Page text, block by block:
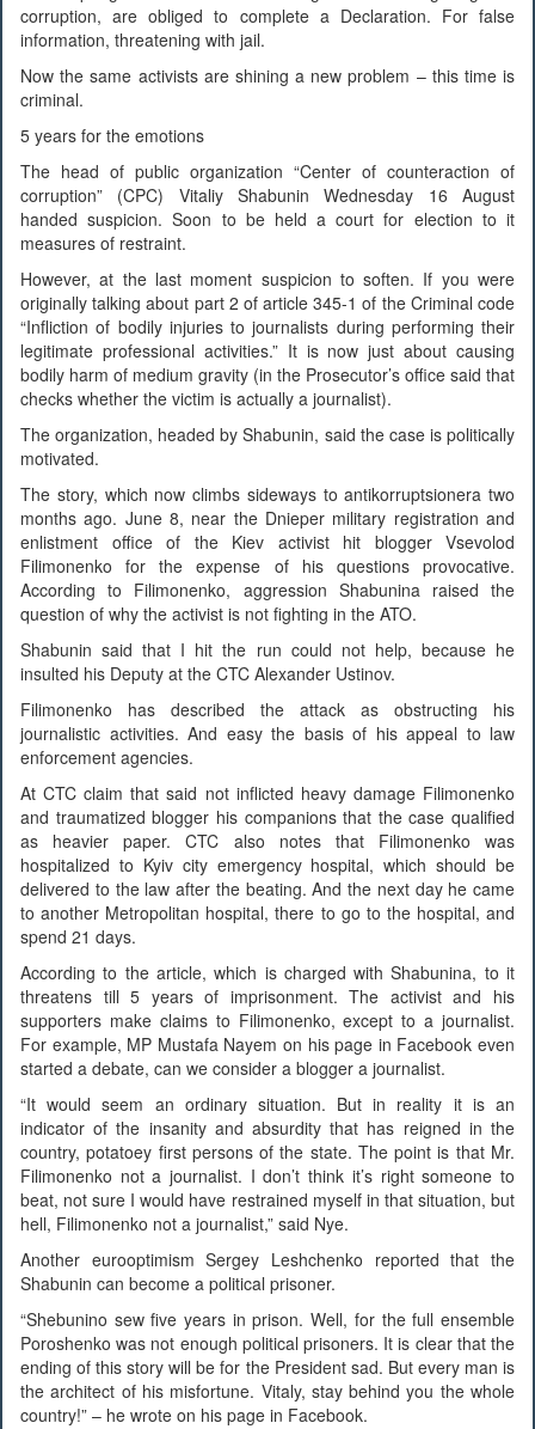
corruption, are obliged to complete a Declaration. For false
information, threatening with jail.
Now the same activists are shining a new problem – this time is
criminal.
5 years for the emotions
The head of public organization “Center of counteraction of
corruption” (CPC) Vitaliy Shabunin Wednesday 16 August
handed suspicion. Soon to be held a court for election to it
measures of restraint.
However, at the last moment suspicion to soften. If you were
originally talking about part 2 of article 345-1 of the Criminal code
“Infliction of bodily injuries to journalists during performing their
legitimate professional activities.” It is now just about causing
bodily harm of medium gravity (in the Prosecutor’s office said that
checks whether the victim is actually a journalist).
The organization, headed by Shabunin, said the case is politically
motivated.
The story, which now climbs sideways to antikorruptsionera two
months ago. June 8, near the Dnieper military registration and
enlistment office of the Kiev activist hit blogger Vsevolod
Filimonenko for the expense of his questions provocative.
According to Filimonenko, aggression Shabunina raised the
question of why the activist is not fighting in the ATO.
Shabunin said that I hit the run could not help, because he
insulted his Deputy at the CTC Alexander Ustinov.
Filimonenko has described the attack as obstructing his
journalistic activities. And easy the basis of his appeal to law
enforcement agencies.
At CTC claim that said not inflicted heavy damage Filimonenko
and traumatized blogger his companions that the case qualified
as heavier paper. CTC also notes that Filimonenko was
hospitalized to Kyiv city emergency hospital, which should be
delivered to the law after the beating. And the next day he came
to another Metropolitan hospital, there to go to the hospital, and
spend 21 days.
According to the article, which is charged with Shabunina, to it
threatens till 5 years of imprisonment. The activist and his
supporters make claims to Filimonenko, except to a journalist.
For example, MP Mustafa Nayem on his page in Facebook even
started a debate, can we consider a blogger a journalist.
“It would seem an ordinary situation. But in reality it is an
indicator of the insanity and absurdity that has reigned in the
country, potatoey first persons of the state. The point is that Mr.
Filimonenko not a journalist. I don’t think it’s right someone to
beat, not sure I would have restrained myself in that situation, but
hell, Filimonenko not a journalist,” said Nye.
Another eurooptimism Sergey Leshchenko reported that the
Shabunin can become a political prisoner.
“Shebunino sew five years in prison. Well, for the full ensemble
Poroshenko was not enough political prisoners. It is clear that the
ending of this story will be for the President sad. But every man is
the architect of his misfortune. Vitaly, stay behind you the whole
country!” – he wrote on his page in Facebook.